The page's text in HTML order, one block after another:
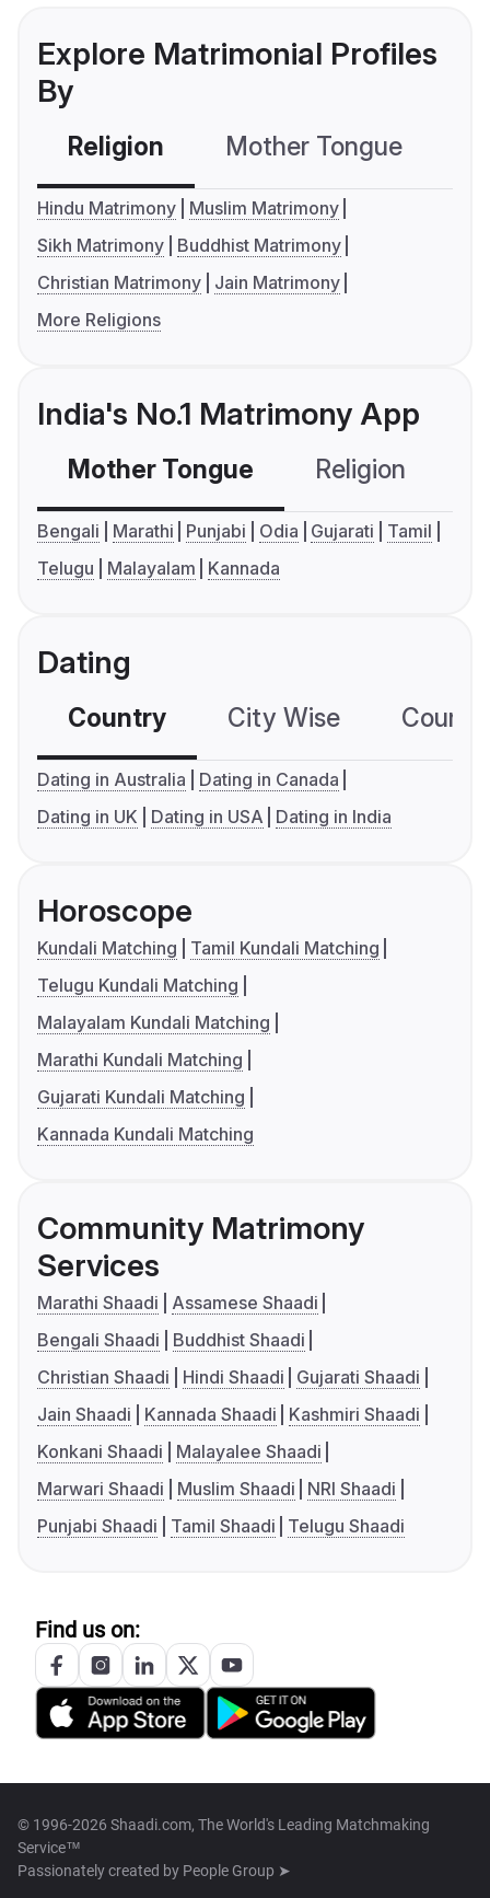
Explore Matrimonial Profiles
By
Religion Mother Tongue
Hindu Matrimony
Muslim Matrimony
Sikh Matrimony
Buddhist Matrimony
Christian Matrimony
Jain Matrimony
More Religions
India's No.1 Matrimony App
Mother Tongue Religion
Bengali Marathi Punjabi Odia Gujarati
Tamil
Telugu
Malayalam Kannada
Dating
Country City Wise
Dating in Australia
Dating in Canada
Dating in UK
Dating in USA Dating in India
Horoscope
Kundali Matching
Tamil Kundali Matching
Telugu Kundali Matching
Malayalam Kundali Matching
Marathi Kundali Matching
Gujarati Kundali Matching
Kannada Kundali Matching
Community Matrimony
Services
Marathi Shaadi
Assamese Shaadi
Bengali Shaadi
Buddhist Shaadi
Christian Shaadi
Hindi Shaadi
Gujarati Shaadi
Jain Shaadi
Kannada Shaadi
Kashmiri Shaadi
Konkani Shaadi
Malayalee Shaadi
Marwari Shaadi
Muslim Shaadi
NRI Shaadi
Punjabi Shaadi
Tamil Shaadi Telugu Shaadi
Find us on:
© 1996-2026 Shaadi.com, The World's Leading Matchmaking
Service™
Passionately created by People Group ➤